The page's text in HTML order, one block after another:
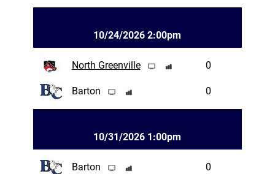
10/24/2026 2:00pm
North Greenville 0
Barton 0
10/31/2026 1:00pm
Barton 0